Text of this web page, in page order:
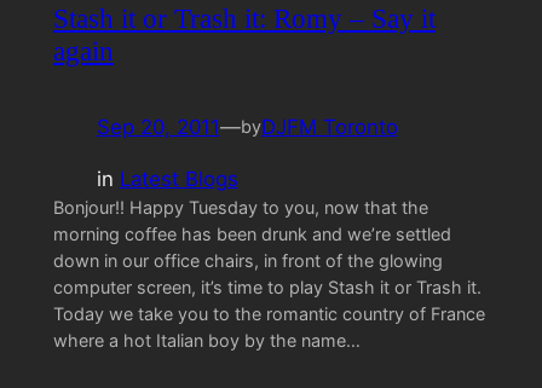
Stash it or Trash it: Romy – Say it
again
Sep 20, 2011—byDJFM Toronto
in Latest Blogs
Bonjour!! Happy Tuesday to you, now that the
morning coffee has been drunk and we’re settled
down in our office chairs, in front of the glowing
computer screen, it’s time to play Stash it or Trash it.
Today we take you to the romantic country of France
where a hot Italian boy by the name…